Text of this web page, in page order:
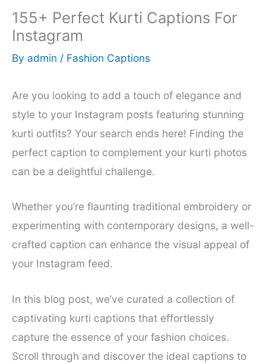
155+ Perfect Kurti Captions For
Instagram
By admin / Fashion Captions
Are you looking to add a touch of elegance and
style to your Instagram posts featuring stunning
kurti outfits? Your search ends here! Finding the
perfect caption to complement your kurti photos
can be a delightful challenge.
Whether you’re flaunting traditional embroidery or
experimenting with contemporary designs, a well-
crafted caption can enhance the visual appeal of
your Instagram feed.
In this blog post, we’ve curated a collection of
captivating kurti captions that effortlessly
capture the essence of your fashion choices.
Scroll through and discover the ideal captions to